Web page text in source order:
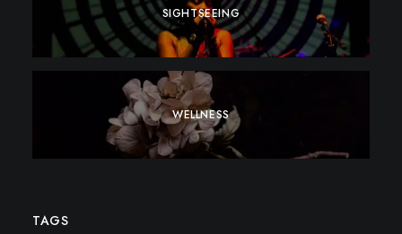
SIGHTSEEING
WELLNESS
TAGS